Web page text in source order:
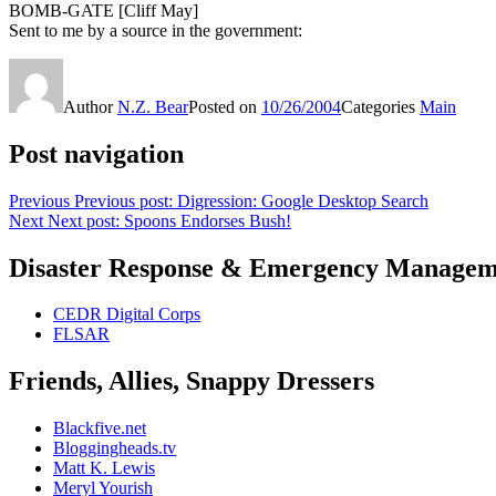
BOMB-GATE [Cliff May]
Sent to me by a source in the government:
AuthorN.Z. BearPosted on 10/26/2004Categories Main
Post navigation
Previous Previous post: Digression: Google Desktop Search
Next Next post: Spoons Endorses Bush!
Disaster Response & Emergency
CEDR Digital Corps
FLSAR
Friends, Allies, Snappy Dressers
Blackfive.net
Bloggingheads.tv
Matt K. Lewis
Meryl Yourish